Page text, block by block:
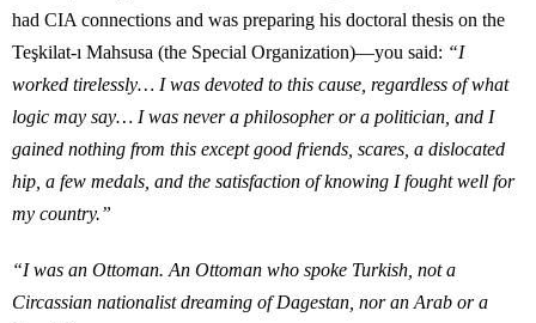
had CIA connections and was preparing his doctoral thesis on the
Teşkilat-ı Mahsusa (the Special Organization)—you said: “I
worked tirelessly… I was devoted to this cause, regardless of what
logic may say… I was never a philosopher or a politician, and I
gained nothing from this except good friends, scares, a dislocated
hip, a few medals, and the satisfaction of knowing I fought well for
my country.”
“I was an Ottoman. An Ottoman who spoke Turkish, not a
Circassian nationalist dreaming of Dagestan, nor an Arab or a